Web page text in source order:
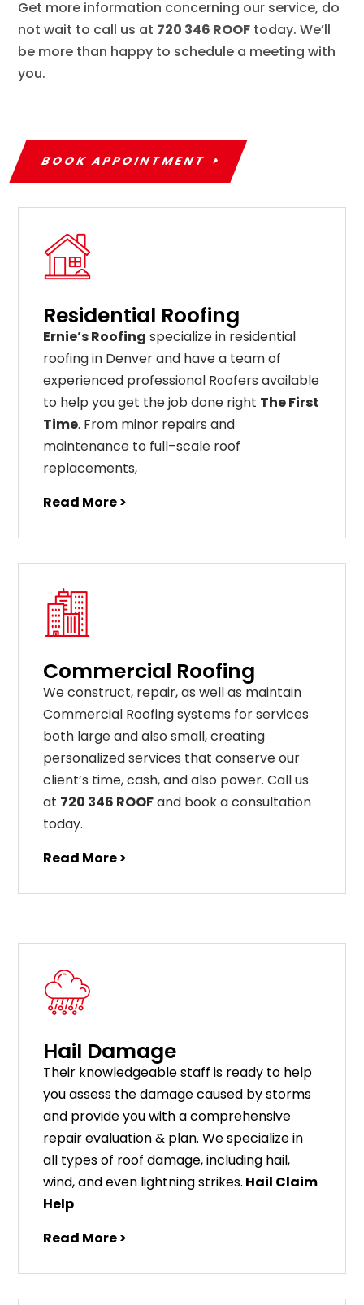
Get more information concerning our service, do
not wait to call us at 720 346 ROOF today. We’ll
be more than happy to schedule a meeting with
you.
BOOK APPOINTMENT
Residential Roofing
Ernie’s Roofing specialize in residential
roofing in Denver and have a team of
experienced professional Roofers available
to help you get the job done right The First
Time. From minor repairs and
maintenance to full–scale roof
replacements,
Read More >
Commercial Roofing
We construct, repair, as well as maintain
Commercial Roofing systems for services
both large and also small, creating
personalized services that conserve our
client’s time, cash, and also power. Call us
at 720 346 ROOFand book a consultation
today.
Read More >
Hail Damage
Their knowledgeable staff is ready to help
you assess the damage caused by storms
and provide you with a comprehensive
repair evaluation & plan. We specialize in
all types of roof damage, including hail,
wind, and even lightning strikes. Hail Claim
Help
Read More >